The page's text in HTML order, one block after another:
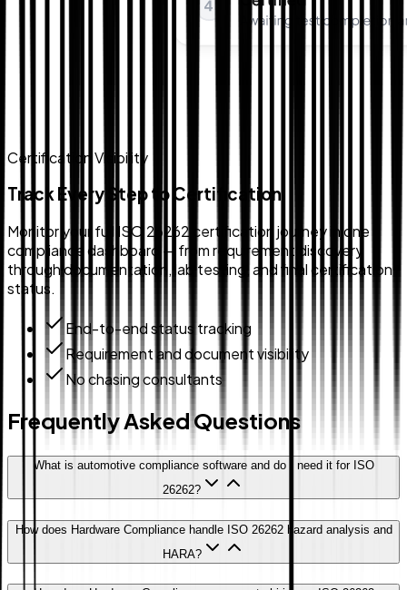
Certification Visibility
Track Every Step to Certification
Monitor your full ISO 26262 certification journey in one
compliance dashboard — from requirement discovery
through documentation, lab testing, and final certification
status.
End-to-end status tracking
Requirement and document visibility
No chasing consultants
Frequently Asked Questions
What is automotive compliance software and do I need it for ISO
26262?
How does Hardware Compliance handle ISO 26262 hazard analysis and
HARA?